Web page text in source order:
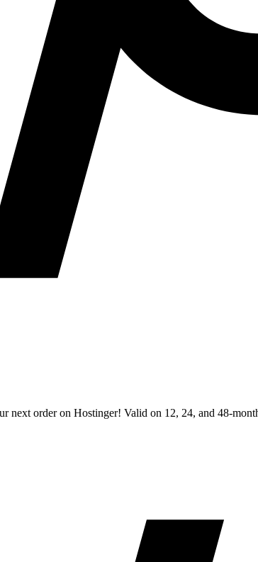
order on Hostinger! Valid on 12, 24, and 48-